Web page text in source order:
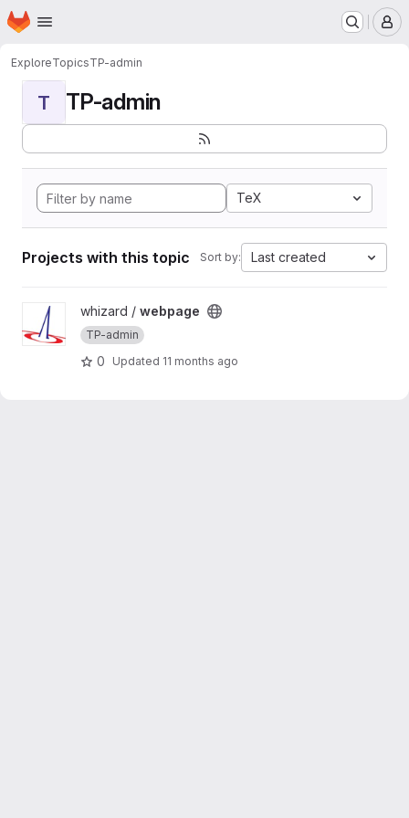
Skip to main content
Homepage
ExploreTopicsTP-admin
T TP-admin
TeX
Projects with this topic Sort by: Last created
View webpage project
whizard / webpage
TP-admin
0 Updated 11 months ago